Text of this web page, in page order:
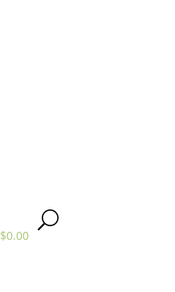
$0.00